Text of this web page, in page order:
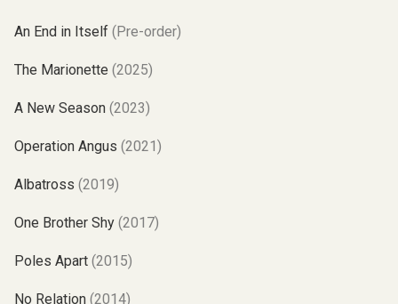
An End in Itself (Pre-order)
The Marionette (2025)
A New Season (2023)
Operation Angus (2021)
Albatross (2019)
One Brother Shy (2017)
Poles Apart (2015)
No Relation (2014)